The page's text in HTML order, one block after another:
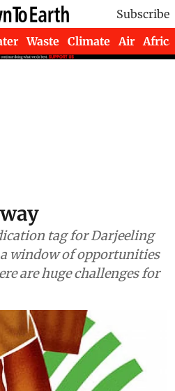
Subscribe
Waste Climate Air Africa
tag for Darjeeling
a window of opportunities
are huge challenges for